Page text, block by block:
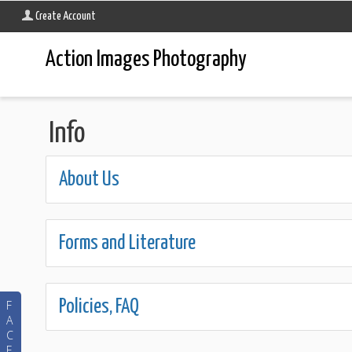
Create Account
F
A
C
Action Images Photography
Info
About Us
Forms and Literature
Policies, FAQ